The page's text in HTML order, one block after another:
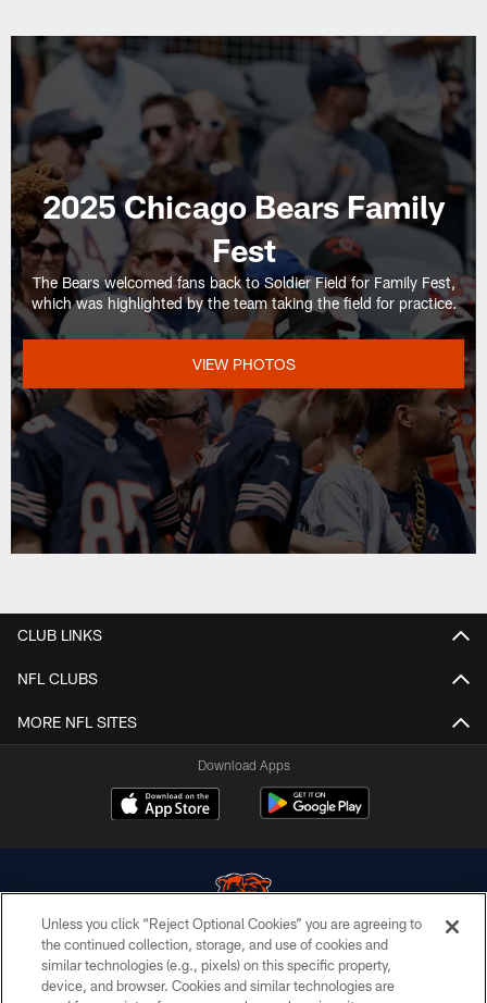
2025 Chicago Bears Family
Fest
The Bears welcomed fans back to Soldier Field for Family Fest,
which was highlighted by the team taking the field for practice.
VIEW PHOTOS
CLUB LINKS
NFL CLUBS
MORE NFL SITES
Download Apps
© Chicago Bears. All rights reserved.
Unless you click “Reject Optional Cookies” you are agreeing to
the continued collection, storage, and use of cookies and
similar technologies (e.g., pixels) on this specific property,
device, and browser. Cookies and similar technologies are